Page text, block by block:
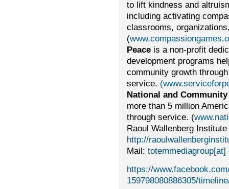
to lift kindness and
including activating
classrooms,
(
Peaceis a non-profit
development programs
community growth
service.
National and
more than 5 million
through service. (
Raoul Wallenberg
http://
Mail:
https://
159798080886305/